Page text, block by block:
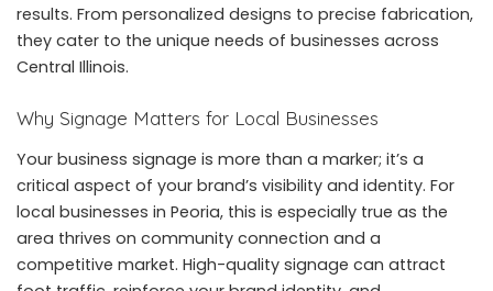
results. From personalized designs to precise fabrication,
they cater to the unique needs of businesses across
Central Illinois.
Why Signage Matters for Local Businesses
Your business signage is more than a marker; it’s a
critical aspect of your brand’s visibility and identity. For
local businesses in Peoria, this is especially true as the
area thrives on community connection and a
competitive market. High-quality signage can attract